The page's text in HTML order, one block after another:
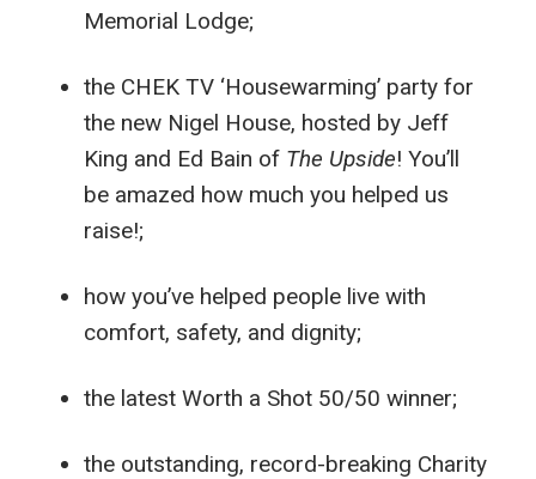
Memorial Lodge;
the CHEK TV ‘Housewarming’ party for
the new Nigel House, hosted by Jeff
King and Ed Bain of The Upside! You’ll
be amazed how much you helped us
raise!;
how you’ve helped people live with
comfort, safety, and dignity;
the latest Worth a Shot 50/50 winner;
the outstanding, record-breaking Charity